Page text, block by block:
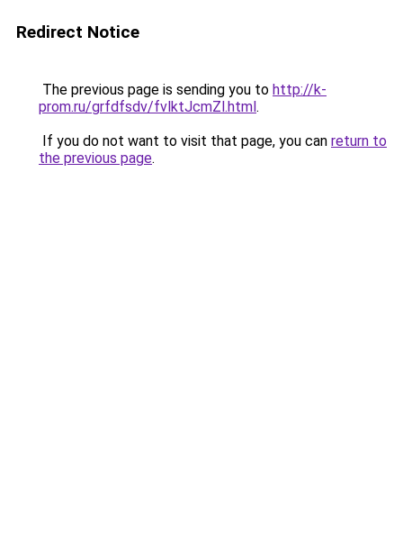
Redirect Notice
The previous page is sending you to http://k-
prom.ru/grfdfsdv/fvlktJcmZl.html.
If you do not want to visit that page, you can return to
the previous page.